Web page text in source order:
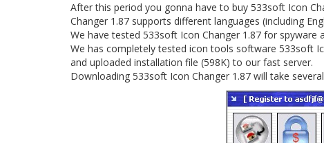
After this period you gonna have to buy 533soft Icon
Changer 1.87 supports different languages (including
We have tested 533soft Icon Changer 1.87 for
We has completely tested icon tools software 533soft
and uploaded installation file (598K) to our fast server.
Downloading 533soft Icon Changer 1.87 will take